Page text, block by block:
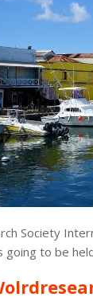
Society
going to be